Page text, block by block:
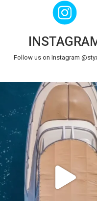
Follow us on Instagram